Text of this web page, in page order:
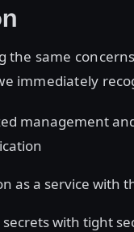
the same
immediately
management
as a service with
secrets with tight